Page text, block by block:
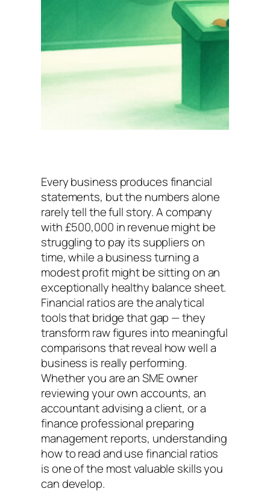
Every business produces financial
statements, but the numbers alone
rarely tell the full story. A company
with £500,000 in revenue might be
struggling to pay its suppliers on
time, while a business turning a
modest profit might be sitting on an
exceptionally healthy balance sheet.
Financial ratios are the analytical
tools that bridge that gap — they
transform raw figures into meaningful
comparisons that reveal how well a
business is really performing.
Whether you are an SME owner
reviewing your own accounts, an
accountant advising a client, or a
finance professional preparing
management reports, understanding
how to read and use financial ratios
is one of the most valuable skills you
can develop.